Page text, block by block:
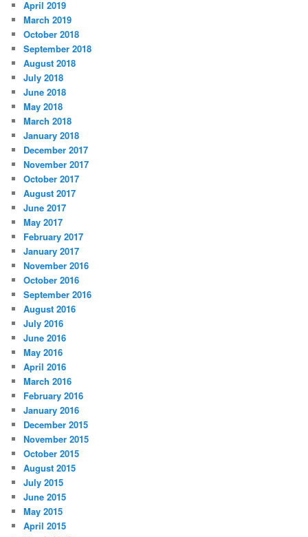
April 2019
March 2019
October 2018
September 2018
August 2018
July 2018
June 2018
May 2018
March 2018
January 2018
December 2017
November 2017
October 2017
August 2017
June 2017
May 2017
February 2017
January 2017
November 2016
October 2016
September 2016
August 2016
July 2016
June 2016
May 2016
April 2016
March 2016
February 2016
January 2016
December 2015
November 2015
October 2015
August 2015
July 2015
June 2015
May 2015
April 2015